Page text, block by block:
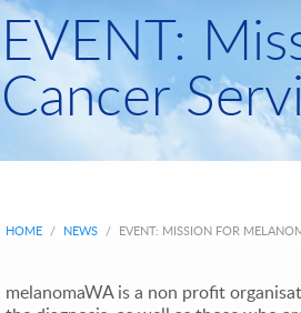
EVENT:
Cancer
HOME / NEWS / EVENT: MISSION FOR
melanomaWA is a non profit